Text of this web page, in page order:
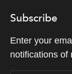
Subscribe
Enter your
notifications of